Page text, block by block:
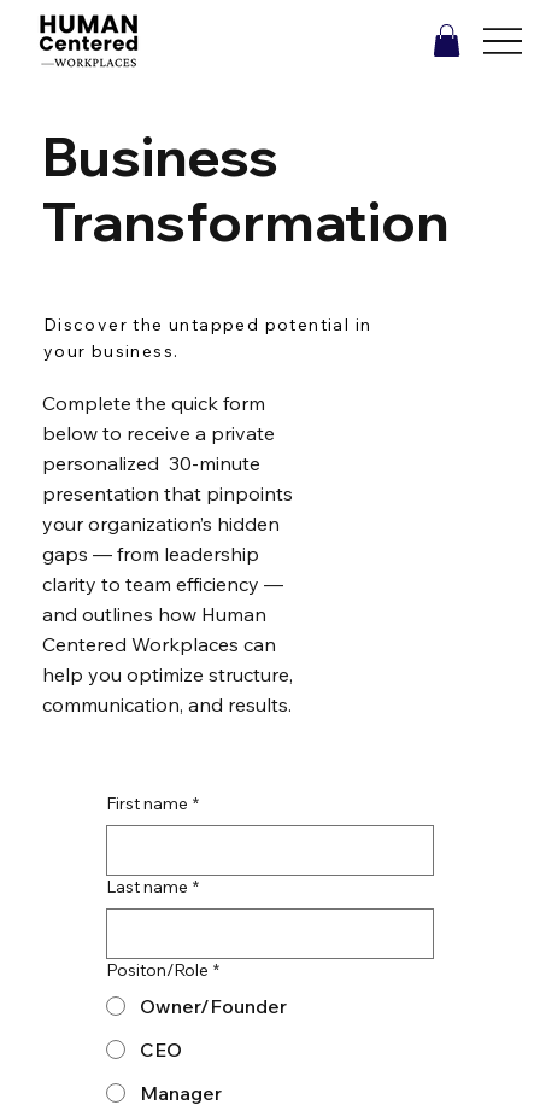
Business
Transformation
Discover the untapped potential in
your business.
Complete the quick form
below to receive a private
personalized 30-minute
presentation that pinpoints
your organization’s hidden
gaps — from leadership
clarity to team efficiency —
and outlines how Human
Centered Workplaces can
help you optimize structure,
communication, and results.
First name *
Last name *
Positon/Role *
Owner/Founder
CEO
Manager